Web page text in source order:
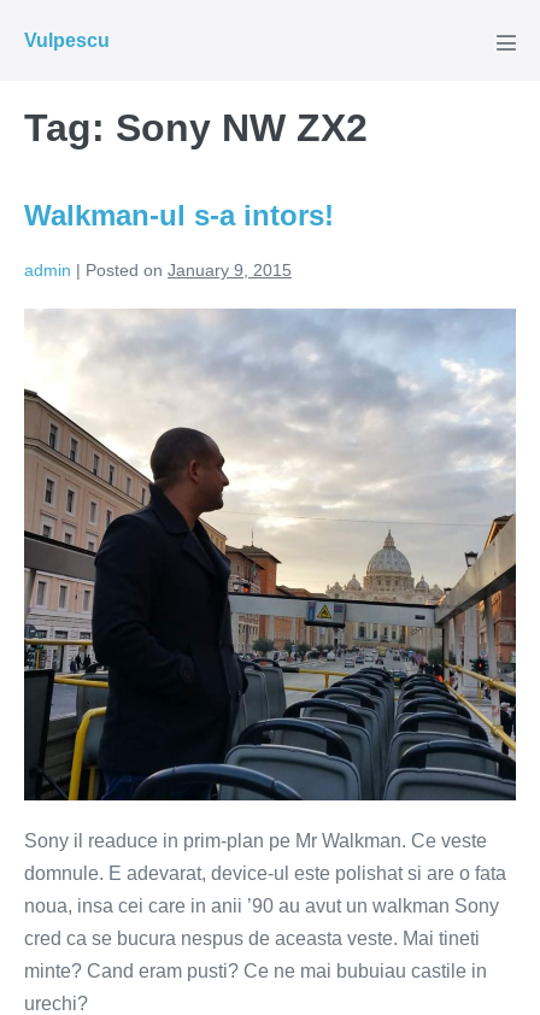
Vulpescu
Tag: Sony NW ZX2
Walkman-ul s-a intors!
admin | Posted on January 9, 2015
s-
intors!
Sony il readuce in prim-plan pe Mr Walkman. Ce veste
domnule. E adevarat, device-ul este polishat si are o fata
noua, insa cei care in anii ’90 au avut un walkman Sony
cred ca se bucura nespus de aceasta veste. Mai tineti
minte? Cand eram pusti? Ce ne mai bubuiau castile in
urechi?